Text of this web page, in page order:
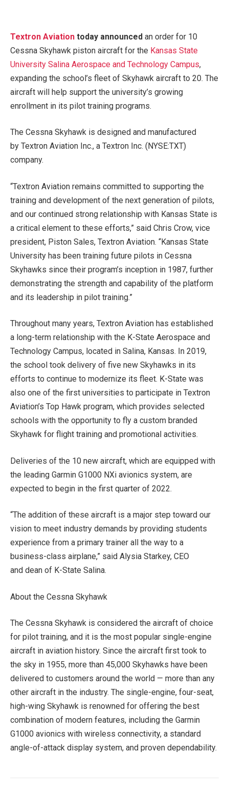
Textron Aviation today announced an order for 10
Cessna Skyhawk piston aircraft for the Kansas State
University Salina Aerospace and Technology Campus,
expanding the school’s fleet of Skyhawk aircraft to 20. The
aircraft will help support the university’s growing
enrollment in its pilot training programs.
The Cessna Skyhawk is designed and manufactured
by Textron Aviation Inc., a Textron Inc. (NYSE:TXT)
company.
“Textron Aviation remains committed to supporting the
training and development of the next generation of pilots,
and our continued strong relationship with Kansas State is
a critical element to these efforts,” said Chris Crow, vice
president, Piston Sales, Textron Aviation. “Kansas State
University has been training future pilots in Cessna
Skyhawks since their program’s inception in 1987, further
demonstrating the strength and capability of the platform
and its leadership in pilot training.”
Throughout many years, Textron Aviation has established
a long-term relationship with the K-State Aerospace and
Technology Campus, located in Salina, Kansas. In 2019,
the school took delivery of five new Skyhawks in its
efforts to continue to modernize its fleet. K-State was
also one of the first universities to participate in Textron
Aviation’s Top Hawk program, which provides selected
schools with the opportunity to fly a custom branded
Skyhawk for flight training and promotional activities.
Deliveries of the 10 new aircraft, which are equipped with
the leading Garmin G1000 NXi avionics system, are
expected to begin in the first quarter of 2022.
“The addition of these aircraft is a major step toward our
vision to meet industry demands by providing students
experience from a primary trainer all the way to a
business-class airplane,” said Alysia Starkey, CEO
and dean of K-State Salina.
About the Cessna Skyhawk
The Cessna Skyhawk is considered the aircraft of choice
for pilot training, and it is the most popular single-engine
aircraft in aviation history. Since the aircraft first took to
the sky in 1955, more than 45,000 Skyhawks have been
delivered to customers around the world — more than any
other aircraft in the industry. The single-engine, four-seat,
high-wing Skyhawk is renowned for offering the best
combination of modern features, including the Garmin
G1000 avionics with wireless connectivity, a standard
angle-of-attack display system, and proven dependability.